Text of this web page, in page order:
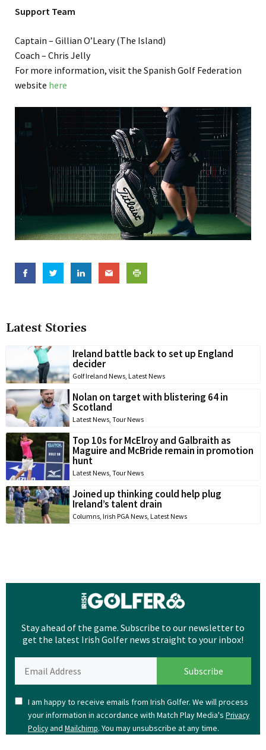
Latest Stories
Ireland battle back to set up England
decider
Golf Ireland News, Latest News
Nolan on target with blistering 64 in
Scotland
Latest News, Tour News
Top 10s for McElroy and Galbraith as
Maguire and McBride remain in promotion
hunt
Latest News, Tour News
Joined up thinking could help plug
Ireland’s talent drain
Columns, Irish PGA News, Latest News
Support Team
Captain – Gillian O’Leary (The Island)
Coach – Chris Jelly
For more information, visit the Spanish Golf Federation
website here
Stay ahead of the game. Subscribe to our newsletter to
get the latest Irish Golfer news straight to your inbox!
I am happy to receive emails from Irish Golfer. We will process
your information in accordance with Match Play Media's Privacy
Policyand Mailchimp. You may unsubscribe at any time.